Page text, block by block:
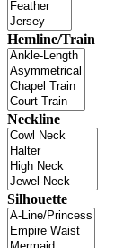
Hemline/Train
Neckline
Silhouette